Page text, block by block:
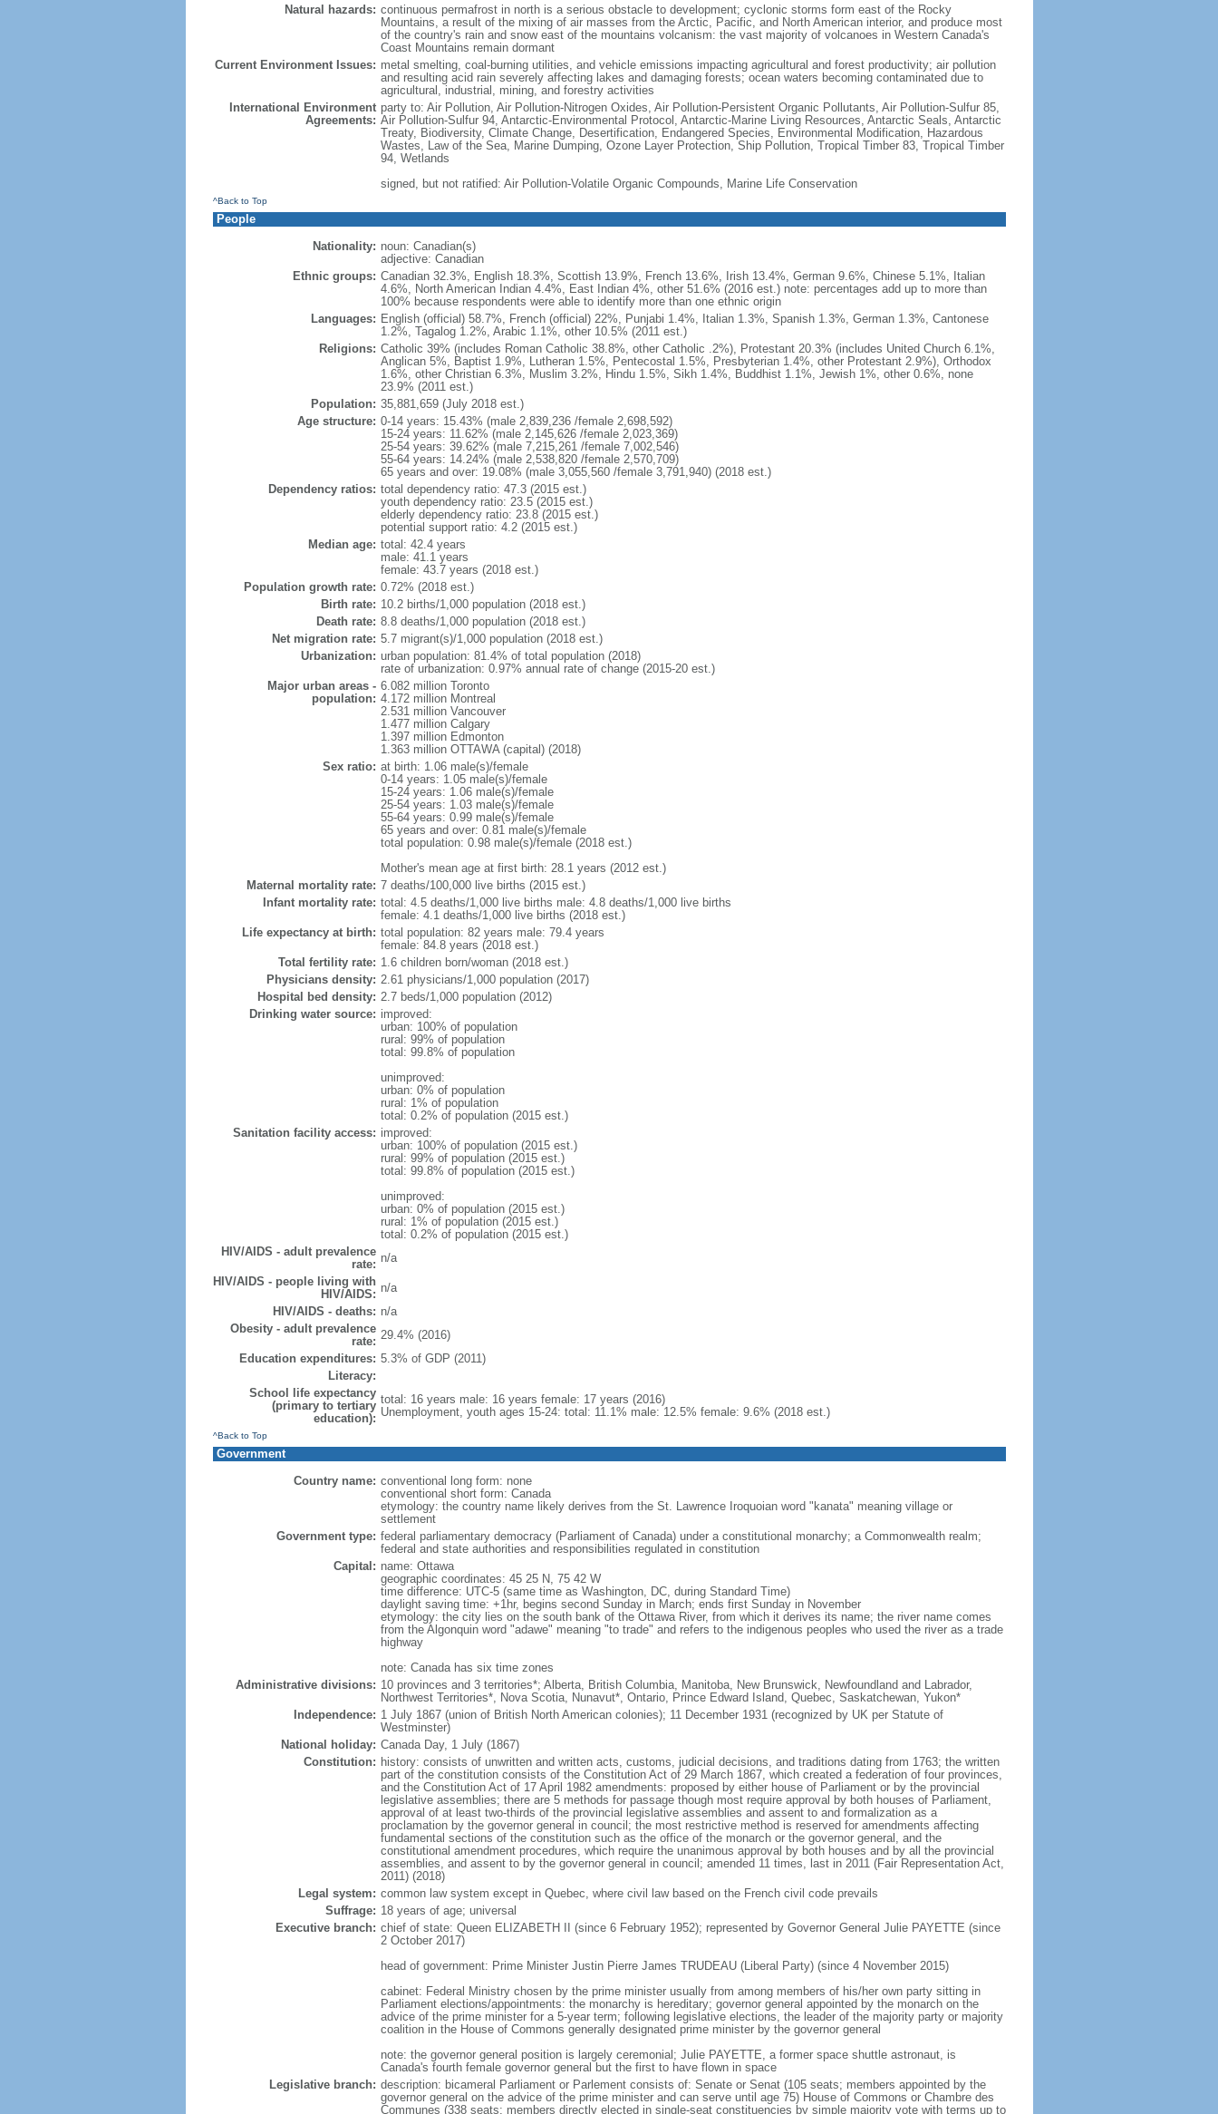
Natural hazards: continuous permafrost in north is a serious obstacle to development; cyclonic storms form east of the Rocky
Mountains, a result of the mixing of air masses from the Arctic, Pacific, and North American interior, and produce most
of the country's rain and snow east of the mountains volcanism: the vast majority of volcanoes in Western Canada's
Coast Mountains remain dormant
Current Environment Issues: metal smelting, coal-burning utilities, and vehicle emissions impacting agricultural and forest productivity; air pollution
and resulting acid rain severely affecting lakes and damaging forests; ocean waters becoming contaminated due to
agricultural, industrial, mining, and forestry activities
International Environment
Agreements:
party to: Air Pollution, Air Pollution-Nitrogen Oxides, Air Pollution-Persistent Organic Pollutants, Air Pollution-Sulfur 85,
Air Pollution-Sulfur 94, Antarctic-Environmental Protocol, Antarctic-Marine Living Resources, Antarctic Seals, Antarctic
Treaty, Biodiversity, Climate Change, Desertification, Endangered Species, Environmental Modification, Hazardous
Wastes, Law of the Sea, Marine Dumping, Ozone Layer Protection, Ship Pollution, Tropical Timber 83, Tropical Timber
94, Wetlands
signed, but not ratified: Air Pollution-Volatile Organic Compounds, Marine Life Conservation
^Back to Top
People
Nationality: noun: Canadian(s)
adjective: Canadian
Ethnic groups: Canadian 32.3%, English 18.3%, Scottish 13.9%, French 13.6%, Irish 13.4%, German 9.6%, Chinese 5.1%, Italian
4.6%, North American Indian 4.4%, East Indian 4%, other 51.6% (2016 est.) note: percentages add up to more than
100% because respondents were able to identify more than one ethnic origin
Languages: English (official) 58.7%, French (official) 22%, Punjabi 1.4%, Italian 1.3%, Spanish 1.3%, German 1.3%, Cantonese
1.2%, Tagalog 1.2%, Arabic 1.1%, other 10.5% (2011 est.)
Religions: Catholic 39% (includes Roman Catholic 38.8%, other Catholic .2%), Protestant 20.3% (includes United Church 6.1%,
Anglican 5%, Baptist 1.9%, Lutheran 1.5%, Pentecostal 1.5%, Presbyterian 1.4%, other Protestant 2.9%), Orthodox
1.6%, other Christian 6.3%, Muslim 3.2%, Hindu 1.5%, Sikh 1.4%, Buddhist 1.1%, Jewish 1%, other 0.6%, none
23.9% (2011 est.)
Population: 35,881,659 (July 2018 est.)
Age structure: 0-14 years: 15.43% (male 2,839,236 /female 2,698,592)
15-24 years: 11.62% (male 2,145,626 /female 2,023,369)
25-54 years: 39.62% (male 7,215,261 /female 7,002,546)
55-64 years: 14.24% (male 2,538,820 /female 2,570,709)
65 years and over: 19.08% (male 3,055,560 /female 3,791,940) (2018 est.)
Dependency ratios: total dependency ratio: 47.3 (2015 est.)
youth dependency ratio: 23.5 (2015 est.)
elderly dependency ratio: 23.8 (2015 est.)
potential support ratio: 4.2 (2015 est.)
Median age: total: 42.4 years
male: 41.1 years
female: 43.7 years (2018 est.)
Population growth rate: 0.72% (2018 est.)
Birth rate: 10.2 births/1,000 population (2018 est.)
Death rate: 8.8 deaths/1,000 population (2018 est.)
Net migration rate: 5.7 migrant(s)/1,000 population (2018 est.)
Urbanization: urban population: 81.4% of total population (2018)
rate of urbanization: 0.97% annual rate of change (2015-20 est.)
Major urban areas -
population:
6.082 million Toronto
4.172 million Montreal
2.531 million Vancouver
1.477 million Calgary
1.397 million Edmonton
1.363 million OTTAWA (capital) (2018)
Sex ratio: at birth: 1.06 male(s)/female
0-14 years: 1.05 male(s)/female
15-24 years: 1.06 male(s)/female
25-54 years: 1.03 male(s)/female
55-64 years: 0.99 male(s)/female
65 years and over: 0.81 male(s)/female
total population: 0.98 male(s)/female (2018 est.)
Mother's mean age at first birth: 28.1 years (2012 est.)
Maternal mortality rate: 7 deaths/100,000 live births (2015 est.)
Infant mortality rate: total: 4.5 deaths/1,000 live births male: 4.8 deaths/1,000 live births
female: 4.1 deaths/1,000 live births (2018 est.)
Life expectancy at birth: total population: 82 years male: 79.4 years
female: 84.8 years (2018 est.)
Total fertility rate: 1.6 children born/woman (2018 est.)
Physicians density: 2.61 physicians/1,000 population (2017)
Hospital bed density: 2.7 beds/1,000 population (2012)
Drinking water source: improved:
urban: 100% of population
rural: 99% of population
total: 99.8% of population
unimproved:
urban: 0% of population
rural: 1% of population
total: 0.2% of population (2015 est.)
Sanitation facility access: improved:
urban: 100% of population (2015 est.)
rural: 99% of population (2015 est.)
total: 99.8% of population (2015 est.)
unimproved:
urban: 0% of population (2015 est.)
rural: 1% of population (2015 est.)
total: 0.2% of population (2015 est.)
HIV/AIDS - adult prevalence
rate: n/a
HIV/AIDS - people living with
HIV/AIDS: n/a
HIV/AIDS - deaths: n/a
Obesity - adult prevalence
rate: 29.4% (2016)
Education expenditures: 5.3% of GDP (2011)
Literacy:
School life expectancy
(primary to tertiary
education):
total: 16 years male: 16 years female: 17 years (2016)
Unemployment, youth ages 15-24: total: 11.1% male: 12.5% female: 9.6% (2018 est.)
^Back to Top
Government
Country name: conventional long form: none
conventional short form: Canada
etymology: the country name likely derives from the St. Lawrence Iroquoian word "kanata" meaning village or
settlement
Government type: federal parliamentary democracy (Parliament of Canada) under a constitutional monarchy; a Commonwealth realm;
federal and state authorities and responsibilities regulated in constitution
Capital: name: Ottawa
geographic coordinates: 45 25 N, 75 42 W
time difference: UTC-5 (same time as Washington, DC, during Standard Time)
daylight saving time: +1hr, begins second Sunday in March; ends first Sunday in November
etymology: the city lies on the south bank of the Ottawa River, from which it derives its name; the river name comes
from the Algonquin word "adawe" meaning "to trade" and refers to the indigenous peoples who used the river as a trade
highway
note: Canada has six time zones
Administrative divisions: 10 provinces and 3 territories*; Alberta, British Columbia, Manitoba, New Brunswick, Newfoundland and Labrador,
Northwest Territories*, Nova Scotia, Nunavut*, Ontario, Prince Edward Island, Quebec, Saskatchewan, Yukon*
Independence: 1 July 1867 (union of British North American colonies); 11 December 1931 (recognized by UK per Statute of
Westminster)
National holiday: Canada Day, 1 July (1867)
Constitution: history: consists of unwritten and written acts, customs, judicial decisions, and traditions dating from 1763; the written
part of the constitution consists of the Constitution Act of 29 March 1867, which created a federation of four provinces,
and the Constitution Act of 17 April 1982 amendments: proposed by either house of Parliament or by the provincial
legislative assemblies; there are 5 methods for passage though most require approval by both houses of Parliament,
approval of at least two-thirds of the provincial legislative assemblies and assent to and formalization as a
proclamation by the governor general in council; the most restrictive method is reserved for amendments affecting
fundamental sections of the constitution such as the office of the monarch or the governor general, and the
constitutional amendment procedures, which require the unanimous approval by both houses and by all the provincial
assemblies, and assent to by the governor general in council; amended 11 times, last in 2011 (Fair Representation Act,
2011) (2018)
Legal system: common law system except in Quebec, where civil law based on the French civil code prevails
Suffrage: 18 years of age; universal
Executive branch: chief of state: Queen ELIZABETH II (since 6 February 1952); represented by Governor General Julie PAYETTE (since
2 October 2017)
head of government: Prime Minister Justin Pierre James TRUDEAU (Liberal Party) (since 4 November 2015)
cabinet: Federal Ministry chosen by the prime minister usually from among members of his/her own party sitting in
Parliament elections/appointments: the monarchy is hereditary; governor general appointed by the monarch on the
advice of the prime minister for a 5-year term; following legislative elections, the leader of the majority party or majority
coalition in the House of Commons generally designated prime minister by the governor general
note: the governor general position is largely ceremonial; Julie PAYETTE, a former space shuttle astronaut, is
Canada's fourth female governor general but the first to have flown in space
Legislative branch: description: bicameral Parliament or Parlement consists of: Senate or Senat (105 seats; members appointed by the
governor general on the advice of the prime minister and can serve until age 75) House of Commons or Chambre des
Communes (338 seats; members directly elected in single-seat constituencies by simple majority vote with terms up to